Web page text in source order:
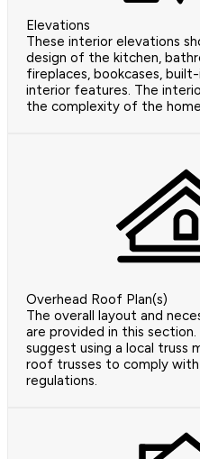
Elevations
These interior elevations
design of the kitchen,
fireplaces, bookcases,
interior features. The
the complexity of the
Overhead Roof Plan(s)
The overall layout and
are provided in this
suggest using a local truss
roof trusses to comply with
regulations.